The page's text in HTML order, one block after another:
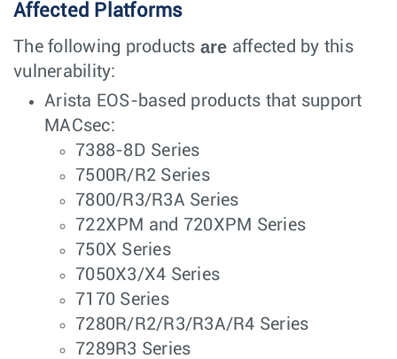
Affected Platforms
The following products are affected by this
vulnerability:
Arista EOS-based products that support
MACsec:
7388-8D Series
7500R/R2 Series
7800/R3/R3A Series
722XPM and 720XPM Series
750X Series
7050X3/X4 Series
7170 Series
7280R/R2/R3/R3A/R4 Series
7289R3 Series